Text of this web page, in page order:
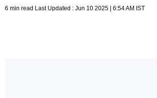
6 min read Last Updated : Jun 10 2025 | 6:54 AM IST